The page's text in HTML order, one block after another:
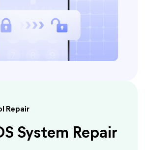
Repair
System Repair